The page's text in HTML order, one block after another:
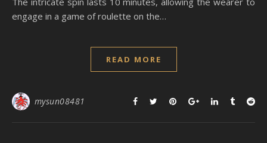
engage in a game of roulette on the…
READ MORE
mysun08481